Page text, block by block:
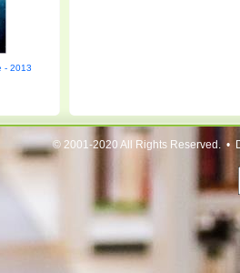
- 2013
© 2001-2020 All Rights Reserved. •